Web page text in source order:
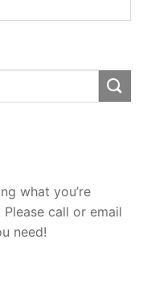
what you’re
call or email
need!